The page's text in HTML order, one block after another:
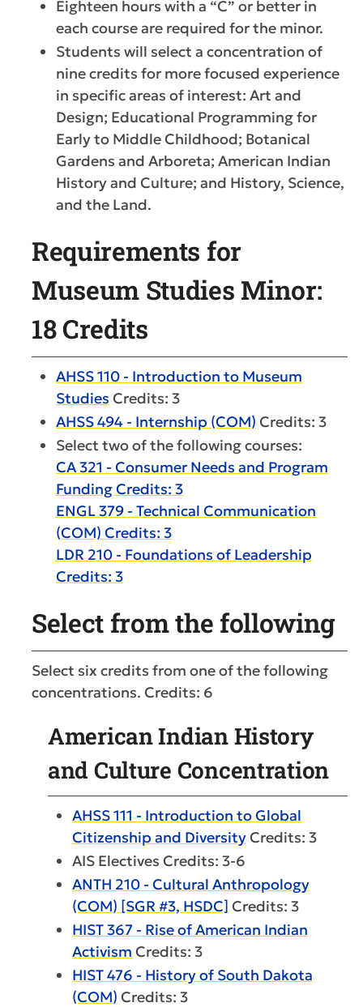
Eighteen hours with a “C” or better in
each course are required for the minor.
Students will select a concentration of
nine credits for more focused experience
in specific areas of interest: Art and
Design; Educational Programming for
Early to Middle Childhood; Botanical
Gardens and Arboreta; American Indian
History and Culture; and History, Science,
and the Land.
Requirements for
Museum Studies Minor:
18 Credits
AHSS 110 - Introduction to Museum
Studies Credits: 3
AHSS 494 - Internship (COM) Credits: 3
Select two of the following courses:
CA 321 - Consumer Needs and Program
Funding Credits: 3
ENGL 379 - Technical Communication
(COM) Credits: 3
LDR 210 - Foundations of Leadership
Credits: 3
Select from the following
Select six credits from one of the following
concentrations. Credits: 6
American Indian History
and Culture Concentration
AHSS 111 - Introduction to Global
Citizenship and Diversity Credits: 3
AIS Electives Credits: 3-6
ANTH 210 - Cultural Anthropology
(COM) [SGR #3, HSDC] Credits: 3
HIST 367 - Rise of American Indian
Activism Credits: 3
HIST 476 - History of South Dakota
(COM) Credits: 3